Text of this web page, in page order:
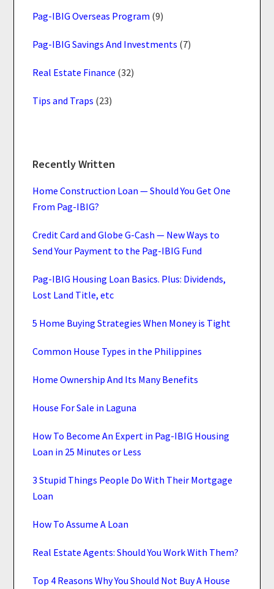
Pag-IBIG Overseas Program (9)
Pag-IBIG Savings And Investments (7)
Real Estate Finance (32)
Tips and Traps (23)
Recently Written
Home Construction Loan — Should You Get One
From Pag-IBIG?
Credit Card and Globe G-Cash — New Ways to
Send Your Payment to the Pag-IBIG Fund
Pag-IBIG Housing Loan Basics. Plus: Dividends,
Lost Land Title, etc
5 Home Buying Strategies When Money is Tight
Common House Types in the Philippines
Home Ownership And Its Many Benefits
House For Sale in Laguna
How To Become An Expert in Pag-IBIG Housing
Loan in 25 Minutes or Less
3 Stupid Things People Do With Their Mortgage
Loan
How To Assume A Loan
Real Estate Agents: Should You Work With Them?
Top 4 Reasons Why You Should Not Buy A House